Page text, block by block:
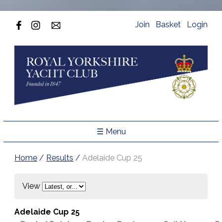
Join Basket Login
☰ Menu
Home / Results / Adelaide Cup 25
View
Adelaide Cup 25